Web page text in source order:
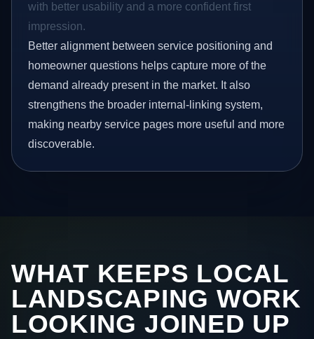
with better usability and a more confident first
impression.
Better alignment between service positioning and
homeowner questions helps capture more of the
demand already present in the market. It also
strengthens the broader internal-linking system,
making nearby service pages more useful and more
discoverable.
WHAT KEEPS LOCAL
LANDSCAPING WORK
LOOKING JOINED UP